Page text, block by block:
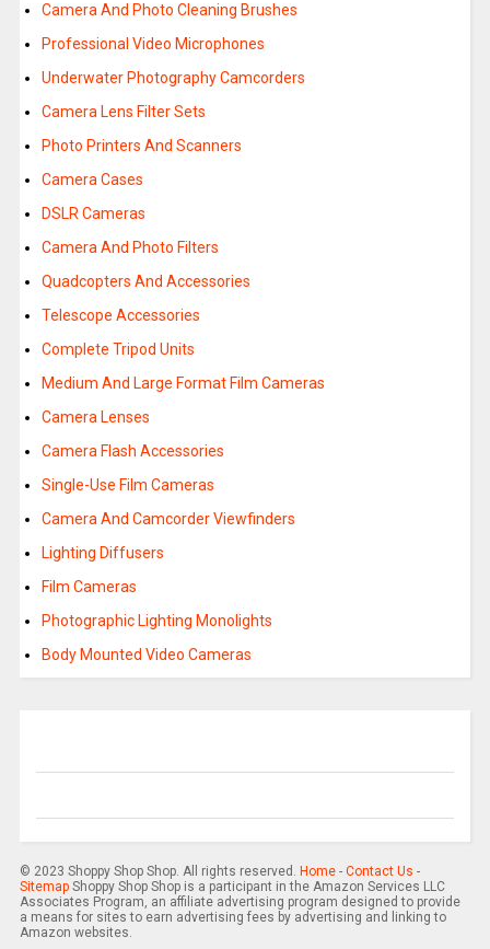
Camera And Photo Cleaning Brushes
Professional Video Microphones
Underwater Photography Camcorders
Camera Lens Filter Sets
Photo Printers And Scanners
Camera Cases
DSLR Cameras
Camera And Photo Filters
Quadcopters And Accessories
Telescope Accessories
Complete Tripod Units
Medium And Large Format Film Cameras
Camera Lenses
Camera Flash Accessories
Single-Use Film Cameras
Camera And Camcorder Viewfinders
Lighting Diffusers
Film Cameras
Photographic Lighting Monolights
Body Mounted Video Cameras
© 2023 Shoppy Shop Shop. All rights reserved. Home- Contact Us -
SitemapShoppy Shop Shop is a participant in the Amazon Services LLC
Associates Program, an affiliate advertising program designed to provide
a means for sites to earn advertising fees by advertising and linking to
Amazon websites.